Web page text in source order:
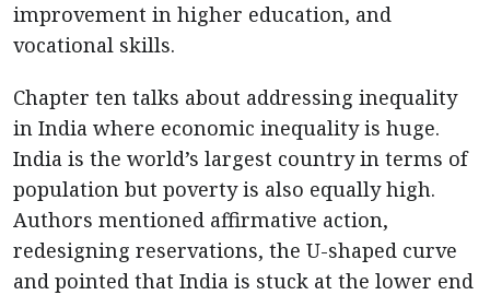
improvement in higher education, and
vocational skills.
Chapter ten talks about addressing inequality
in India where economic inequality is huge.
India is the world’s largest country in terms of
population but poverty is also equally high.
Authors mentioned affirmative action,
redesigning reservations, the U-shaped curve
and pointed that India is stuck at the lower end